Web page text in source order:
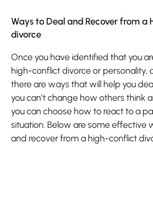
Ways to Deal and Recover from a
divorce
Once you have identified that you
high-conflict divorce or personality,
there are ways that will help you
you can’t change how others think
you can choose how to react to a
situation. Below are some effective
and recover from a high-conflict